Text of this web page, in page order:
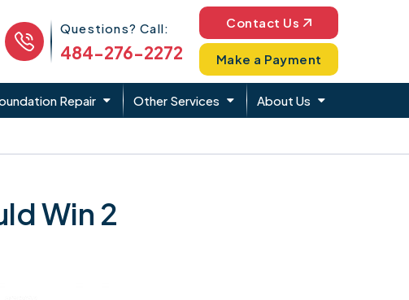
Phone Icon
Questions? Call:
484-276-2272
Contact Us
Make a Payment
Repair Other Services About Us
Win 2